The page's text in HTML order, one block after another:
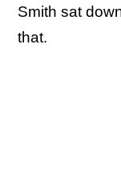
Smith sat
that.